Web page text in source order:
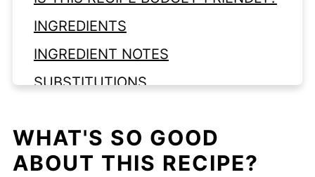
INGREDIENTS
INGREDIENT NOTES
SUBSTITUTIONS
EQUIPMENT
LOOKING FOR MORE CRANBERRY
WHAT'S SO GOOD
ABOUT THIS RECIPE?